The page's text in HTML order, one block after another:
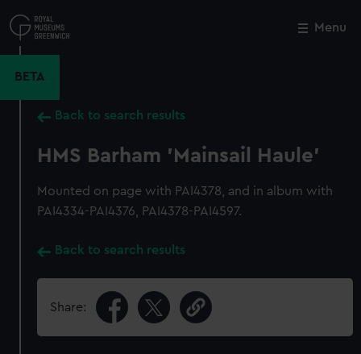
to
main
Menu
BETA
Back to search results
HMS Barham 'Mainsail Haule'
Mounted on page with PAI4378, and in album with
PAI4334-PAI4376, PAI4378-PAI4597.
Back to search results
Share:
Close